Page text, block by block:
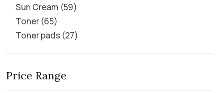
Sun Cream 59
Toner 65
Toner pads 27
Price Range